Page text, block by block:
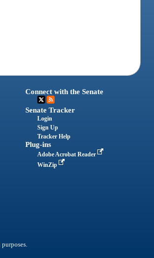
Connect with the Senate
Senate Tracker
Login
Sign Up
Tracker Help
Plug-ins
Adobe Acrobat Reader
WinZip